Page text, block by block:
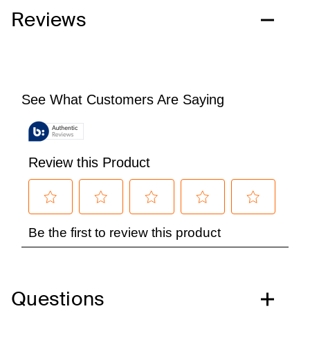
Reviews
Questions